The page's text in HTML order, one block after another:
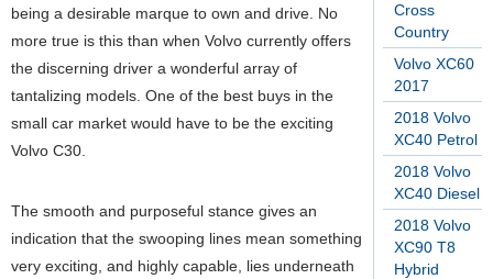
Cross
Country
Volvo XC60
2017
2018 Volvo
XC40 Petrol
2018 Volvo
XC40 Diesel
2018 Volvo
XC90 T8
Hybrid
being a desirable marque to own and drive. No
more true is this than when Volvo currently offers
the discerning driver a wonderful array of
tantalizing models. One of the best buys in the
small car market would have to be the exciting
Volvo C30.
The smooth and purposeful stance gives an
indication that the swooping lines mean something
very exciting, and highly capable, lies underneath